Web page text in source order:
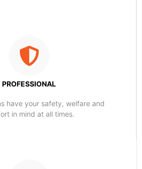
PROFESSIONAL
have your safety, welfare and
​in mind at all times.